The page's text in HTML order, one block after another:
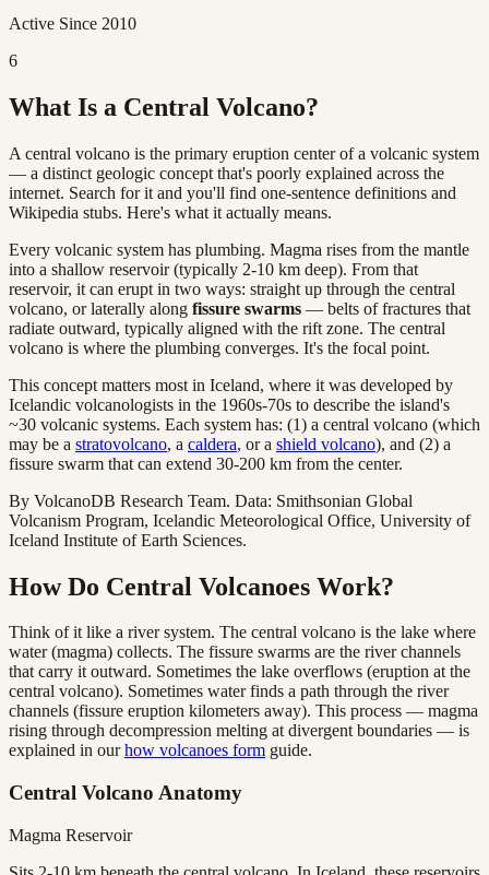
Active Since 2010
6
What Is a Central Volcano?
A central volcano is the primary eruption center of a volcanic system
— a distinct geologic concept that's poorly explained across the
internet. Search for it and you'll find one-sentence definitions and
Wikipedia stubs. Here's what it actually means.
Every volcanic system has plumbing. Magma rises from the mantle
into a shallow reservoir (typically 2-10 km deep). From that
reservoir, it can erupt in two ways: straight up through the central
volcano, or laterally along fissure swarms — belts of fractures that
radiate outward, typically aligned with the rift zone. The central
volcano is where the plumbing converges. It's the focal point.
This concept matters most in Iceland, where it was developed by
Icelandic volcanologists in the 1960s-70s to describe the island's
~30 volcanic systems. Each system has: (1) a central volcano (which
may be a stratovolcano, a caldera, or a shield volcano), and (2) a
fissure swarm that can extend 30-200 km from the center.
By VolcanoDB Research Team. Data: Smithsonian Global
Volcanism Program, Icelandic Meteorological Office, University of
Iceland Institute of Earth Sciences.
How Do Central Volcanoes Work?
Think of it like a river system. The central volcano is the lake where
water (magma) collects. The fissure swarms are the river channels
that carry it outward. Sometimes the lake overflows (eruption at the
central volcano). Sometimes water finds a path through the river
channels (fissure eruption kilometers away). This process — magma
rising through decompression melting at divergent boundaries — is
explained in our how volcanoes form guide.
Central Volcano Anatomy
Magma Reservoir